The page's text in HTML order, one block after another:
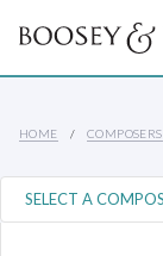
HOME COMPOSERS